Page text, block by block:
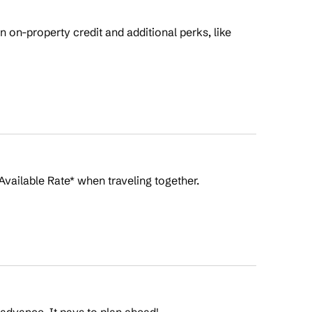
on-property credit and additional perks, like
Rate* when traveling together.